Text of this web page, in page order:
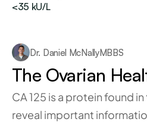
<35 kU/L
Dr. Daniel McNallyMBBS
The Ovarian
CA 125 is a protein found
reveal important